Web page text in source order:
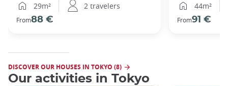
29m²
2 travelers
From88 €
44m²
From91 €
DISCOVER OUR HOUSES IN TOKYO (8)
Our activities in Tokyo